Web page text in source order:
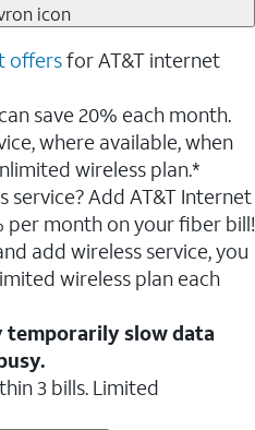
offersfor AT&T internet
save 20% each month.
where available, when
wireless plan.*
service? Add AT&T Internet
per month on your fiber bill!
add wireless service, you
wireless plan each
temporarily slow data
3 bills. Limited